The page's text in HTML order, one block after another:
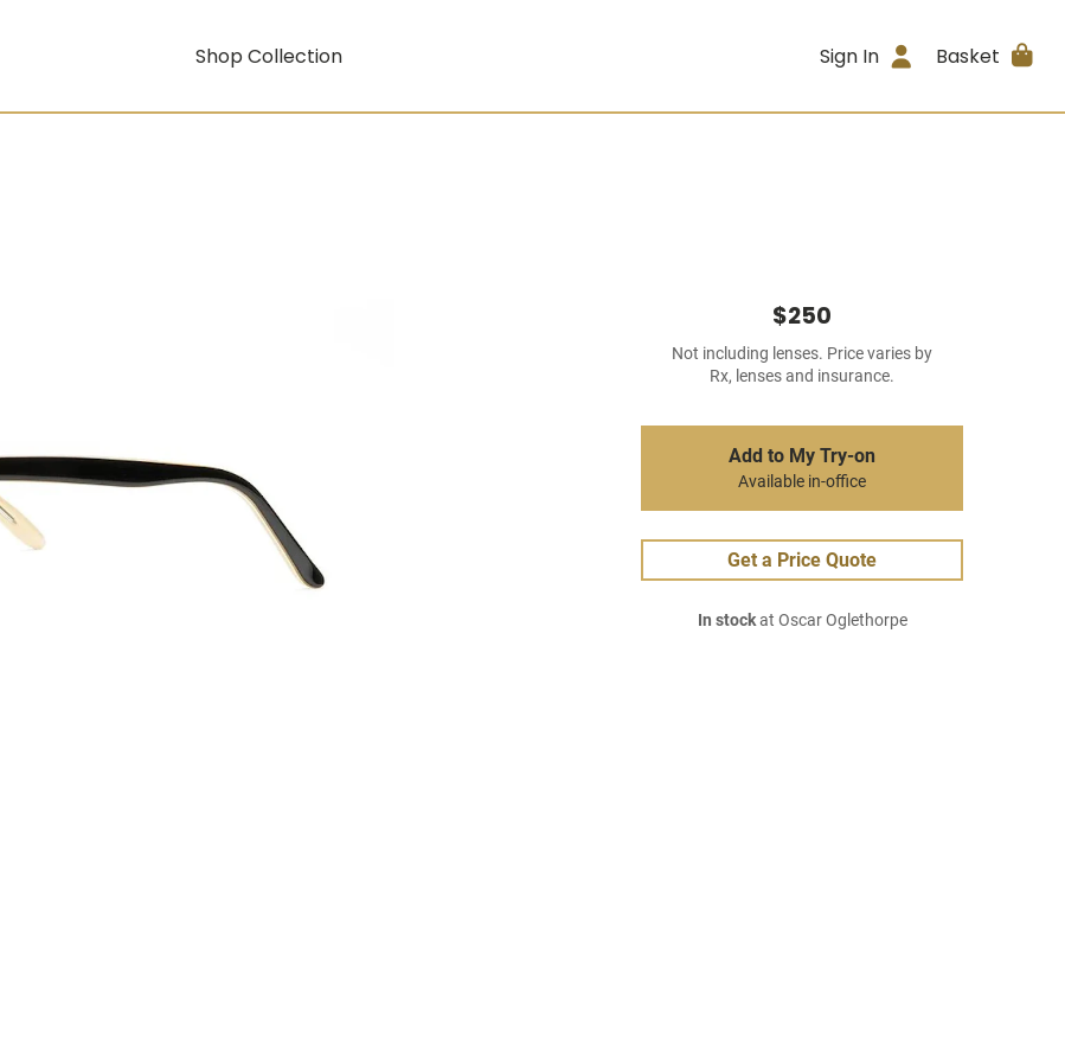
Shop Collection Sign In Basket
$250
Not including lenses. Price varies by
Rx, lenses and insurance.
Add to My Try-on
Available in-office
Get a Price Quote
In stockat Oscar Oglethorpe